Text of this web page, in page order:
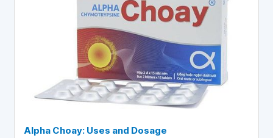
Alpha Choay: Uses and Dosage